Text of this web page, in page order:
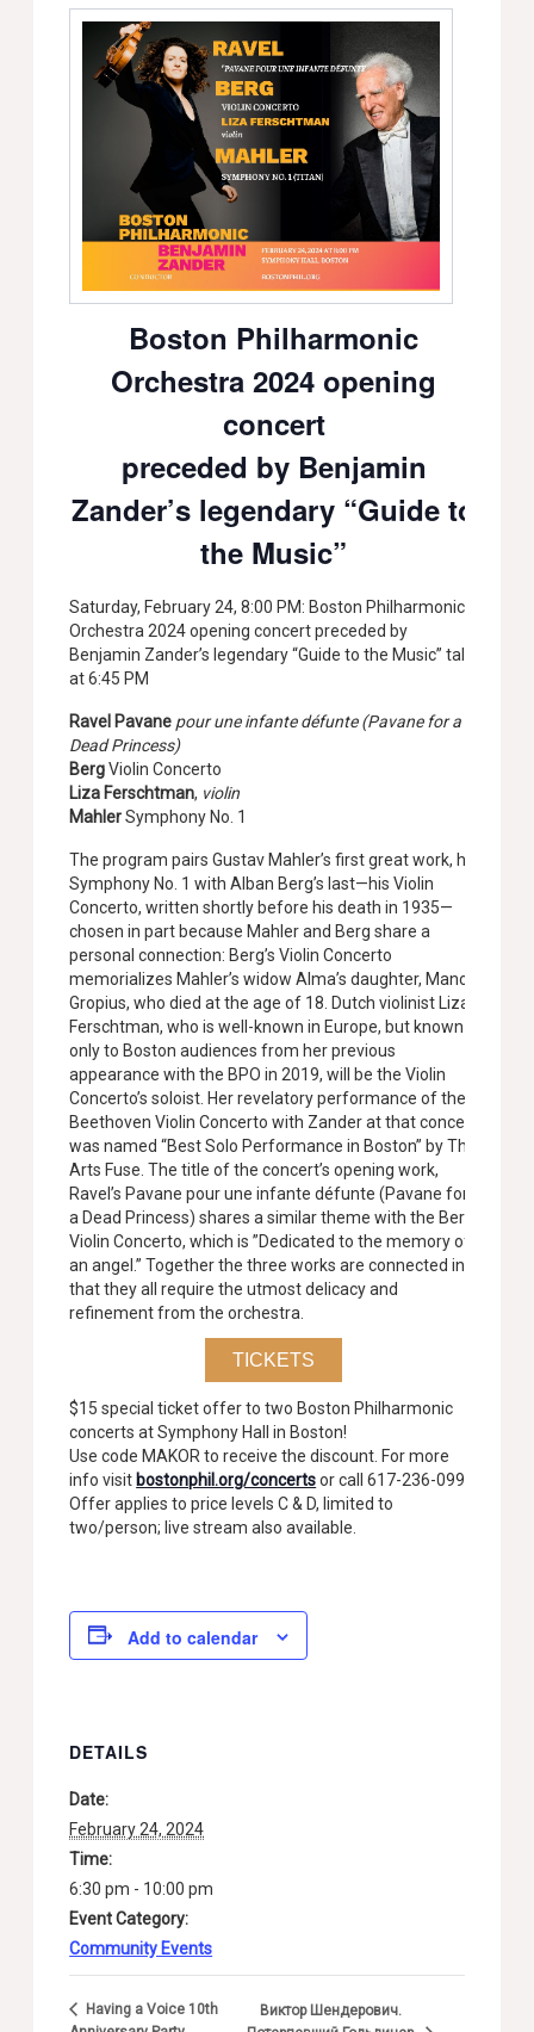
Boston Philharmonic
Orchestra 2024 opening
concert
preceded by Benjamin
Zander’s legendary “Guide to
the Music”
Saturday, February 24, 8:00 PM: Boston Philharmonic
Orchestra 2024 opening concert preceded by
Benjamin Zander’s legendary “Guide to the Music” talk
at 6:45 PM
Ravel Pavane pour une infante défunte (Pavane for a
Dead Princess)
BergViolin Concerto
Liza Ferschtman, violin
MahlerSymphony No. 1
The program pairs Gustav Mahler’s first great work, his
Symphony No. 1 with Alban Berg’s last—his Violin
Concerto, written shortly before his death in 1935—
chosen in part because Mahler and Berg share a
personal connection: Berg’s Violin Concerto
memorializes Mahler’s widow Alma’s daughter, Manon
Gropius, who died at the age of 18. Dutch violinist Liza
Ferschtman, who is well-known in Europe, but known
only to Boston audiences from her previous
appearance with the BPO in 2019, will be the Violin
Concerto’s soloist. Her revelatory performance of the
Beethoven Violin Concerto with Zander at that concert
was named “Best Solo Performance in Boston” by The
Arts Fuse. The title of the concert’s opening work,
Ravel’s Pavane pour une infante défunte (Pavane for
a Dead Princess) shares a similar theme with the Berg
Violin Concerto, which is ”Dedicated to the memory of
an angel.” Together the three works are connected in
that they all require the utmost delicacy and
refinement from the orchestra.
TICKETS
$15 special ticket offer to two Boston Philharmonic
concerts at Symphony Hall in Boston!
Use code MAKOR to receive the discount. For more
info visit bostonphil.org/concertsor call 617-236-0999
Offer applies to price levels C & D, limited to
two/person; live stream also available.
Add to calendar
DETAILS
Date:
February 24, 2024
Time:
6:30 pm - 10:00 pm
Event Category:
Community Events
Having a Voice 10th
Виктор Шендерович.